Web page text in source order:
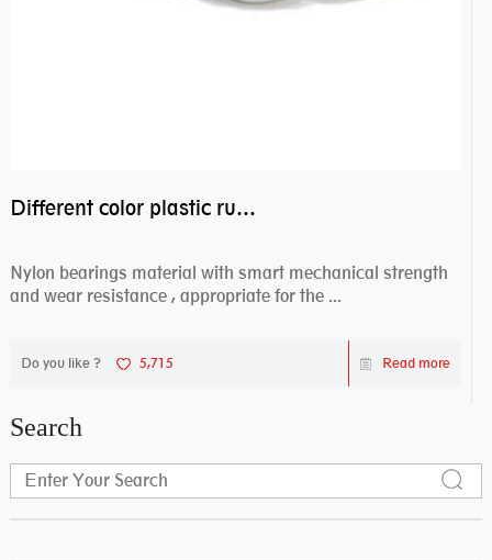
Different color plastic rubber Nylon coated ball bearing nylon bearings
Nylon bearings material with smart mechanical strength
and wear resistance , appropriate for the ...
Do you like ? 5,715 Read more
Search